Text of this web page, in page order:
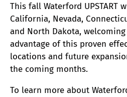
This fall Waterford UPSTART
California, Nevada,
and North Dakota,
advantage of this proven
locations and future
the coming months.
To learn more about